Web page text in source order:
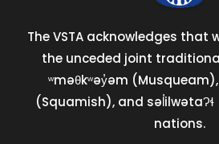
The VSTA acknowledges that
the unceded joint
ʷməθkʷəy̓əm
(Squamish), and
nations.